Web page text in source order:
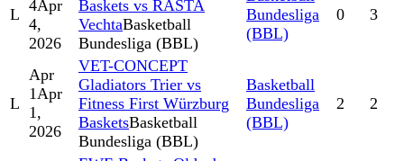
L 4Apr
4,
2026
Baskets vs RASTA
VechtaBasketball
Bundesliga (BBL)
Bundesliga
(BBL)
0 3
L
Apr
1Apr
1,
2026
VET-CONCEPT
Gladiators Trier vs
Fitness First Würzburg
BasketsBasketball
Bundesliga (BBL)
Basketball
Bundesliga
(BBL)
2 2